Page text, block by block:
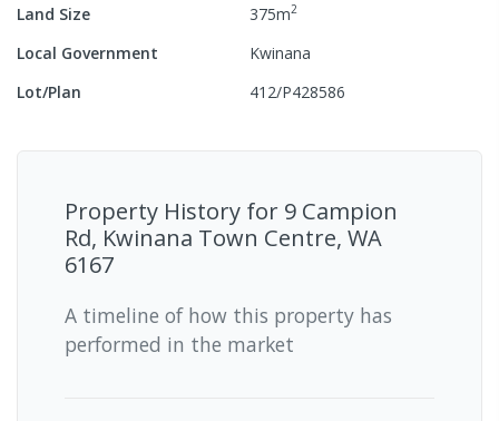
Land Size
375m2
Local Government
Kwinana
Lot/Plan
412/P428586
Property History for 9 Campion
Rd, Kwinana Town Centre, WA
6167
A timeline of how this property has
performed in the market